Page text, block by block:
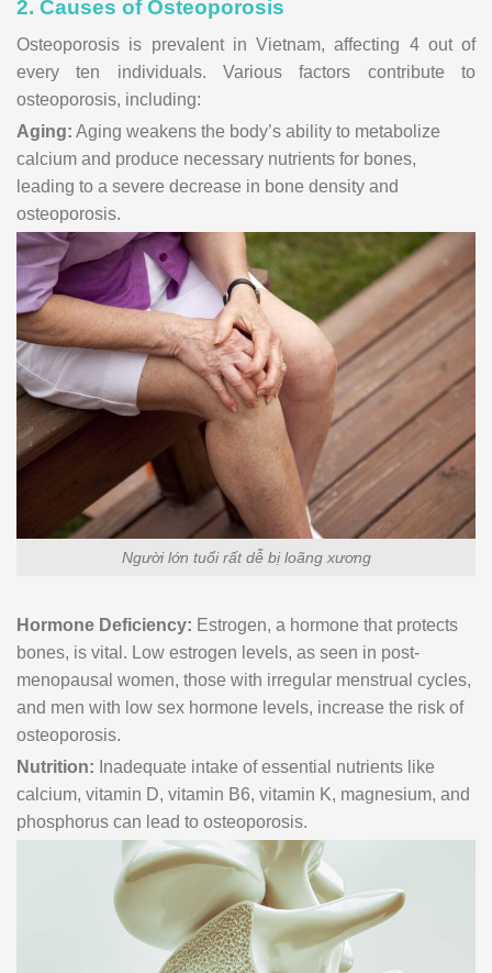
2. Causes of Osteoporosis
Osteoporosis is prevalent in Vietnam, affecting 4 out of
every ten individuals. Various factors contribute to
osteoporosis, including:
Aging: Aging weakens the body’s ability to metabolize
calcium and produce necessary nutrients for bones,
leading to a severe decrease in bone density and
osteoporosis.
Người lớn tuổi rất dễ bị loãng xương
Hormone Deficiency: Estrogen, a hormone that protects
bones, is vital. Low estrogen levels, as seen in post-
menopausal women, those with irregular menstrual cycles,
and men with low sex hormone levels, increase the risk of
osteoporosis.
Nutrition: Inadequate intake of essential nutrients like
calcium, vitamin D, vitamin B6, vitamin K, magnesium, and
phosphorus can lead to osteoporosis.